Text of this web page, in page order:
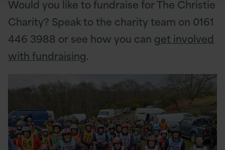
Would you like to fundraise for The Christie
Charity? Speak to the charity team on 0161
446 3988 or see how you can get involved
with fundraising.